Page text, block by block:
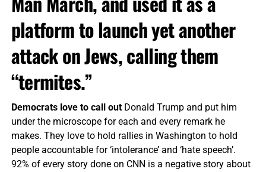
platform to launch yet another
attack on Jews, calling them
“termites.”
Democrats love to call outDonald Trump and put him
under the microscope for each and every remark he
makes. They love to hold rallies in Washington to hold
people accountable for ‘intolerance’ and ‘hate speech’.
92% of every story done on CNN is a negative story about